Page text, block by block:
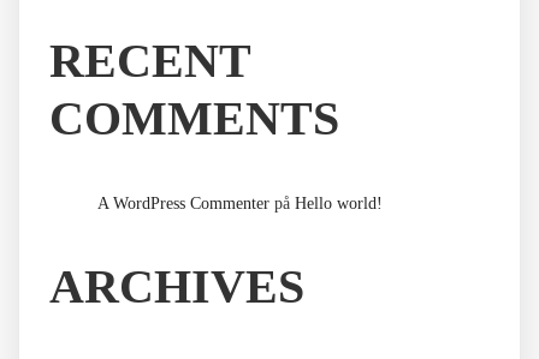
RECENT
COMMENTS
A WordPress Commenter på Hello world!
ARCHIVES